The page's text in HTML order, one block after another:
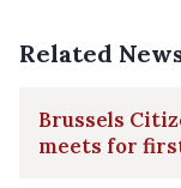
Related
Brussels
meets for